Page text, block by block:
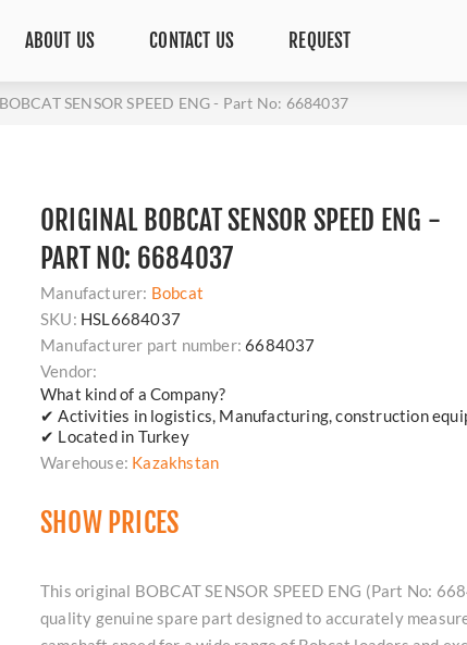
ABOUT US CONTACT US REQUEST
SENSOR SPEED ENG - Part No: 6684037
ORIGINAL BOBCAT SENSOR SPEED ENG -
PART NO: 6684037
Manufacturer: Bobcat
SKU: HSL6684037
Manufacturer part number: 6684037
Vendor:
What kind of a Company?
✔ Activities in logistics, Manufacturing, construction
✔ Located in Turkey
Warehouse: Kazakhstan
SHOW PRICES
This original BOBCAT SENSOR SPEED ENG (Part No:
quality genuine spare part designed to accurately